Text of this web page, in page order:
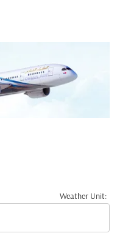
Weather Unit: